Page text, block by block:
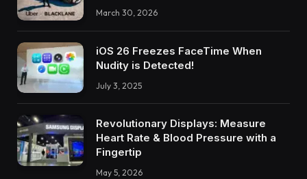
March 30, 2026
iOS 26 Freezes FaceTime When
Nudity is Detected!
July 3, 2025
Revolutionary Displays: Measure
Heart Rate & Blood Pressure with a
Fingertip
May 5, 2026